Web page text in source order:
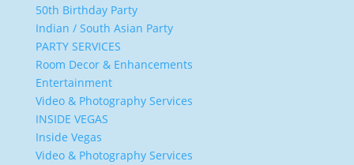
50th Birthday Party
Indian / South Asian Party
PARTY SERVICES
Room Decor & Enhancements
Entertainment
Video & Photography Services
INSIDE VEGAS
Inside Vegas
Video & Photography Services